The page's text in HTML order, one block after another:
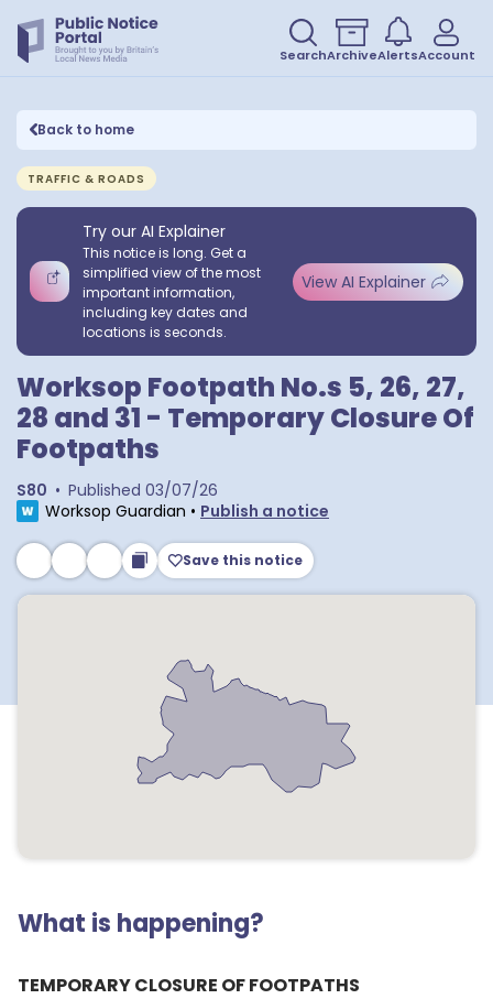
SearchArchiveAlertsAccount
Back to home
TRAFFIC & ROADS
Try our AI Explainer
This notice is long. Get a
simplified view of the most
important information,
including key dates and
locations is seconds.
View AI Explainer
Worksop Footpath No.s 5, 26, 27,
28 and 31 - Temporary Closure Of
Footpaths
S80 • Published 03/07/26
Worksop Guardian • Publish a notice
Save this notice
What is happening?
TEMPORARY CLOSURE OF FOOTPATHS